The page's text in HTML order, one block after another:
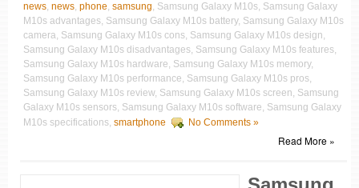
news, news, phone, samsung, Samsung Galaxy M10s, Samsung Galaxy
M10s advantages, Samsung Galaxy M10s battery, Samsung Galaxy M10s
camera, Samsung Galaxy M10s cons, Samsung Galaxy M10s design,
Samsung Galaxy M10s disadvantages, Samsung Galaxy M10s features,
Samsung Galaxy M10s hardware, Samsung Galaxy M10s memory,
Samsung Galaxy M10s performance, Samsung Galaxy M10s pros,
Samsung Galaxy M10s review, Samsung Galaxy M10s screen, Samsung
Galaxy M10s sensors, Samsung Galaxy M10s software, Samsung Galaxy
M10s specifications, smartphone No Comments »
Read More »